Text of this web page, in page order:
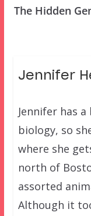
The Hidden
Jennifer
Jennifer has
biology, so
where she
north of
assorted
Although it